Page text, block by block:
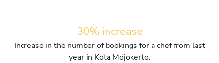
30% increase
Increase in the number of bookings for a chef from last
year in Kota Mojokerto.